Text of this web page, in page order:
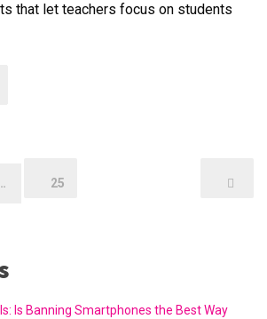
that let teachers focus on students
25
Is Banning Smartphones the Best Way